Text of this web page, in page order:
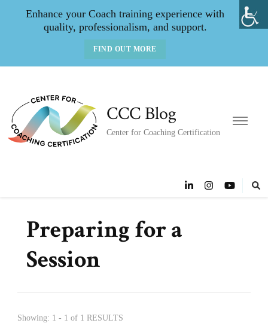
Enhance your Coach training experience with
quality, professionalism, and support.
FIND OUT MORE
CCC Blog
Center for Coaching Certification
Preparing for a
Session
Showing: 1 - 1 of 1 RESULTS